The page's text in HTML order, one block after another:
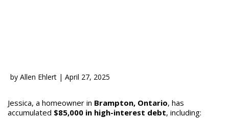
by Allen Ehlert| April 27, 2025
Jessica, a homeowner in Brampton, Ontario, has
accumulated $85,000 in high-interest debt, including: